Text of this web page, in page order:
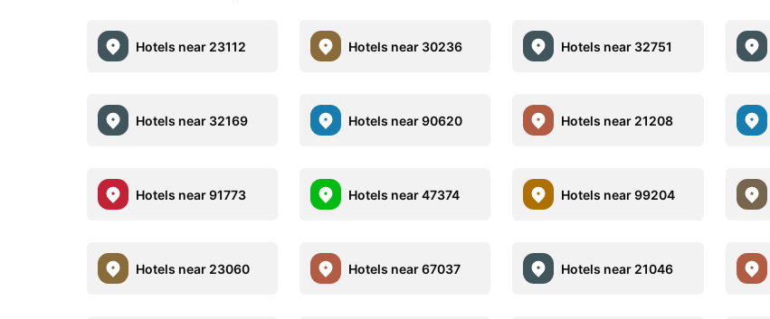
Hotels near 23112 Hotels near 30236 Hotels near 32751
Hotels near 32169 Hotels near 90620 Hotels near 21208
Hotels near 91773 Hotels near 47374 Hotels near 99204
Hotels near 23060 Hotels near 67037 Hotels near 21046